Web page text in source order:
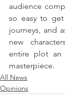
audience
so easy to
journeys, and
new
entire plot an
masterpiece.
All News
Opinions